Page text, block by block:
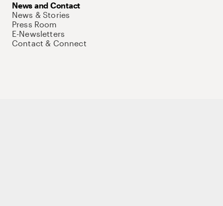
News and Contact
News & Stories
Press Room
E-Newsletters
Contact & Connect